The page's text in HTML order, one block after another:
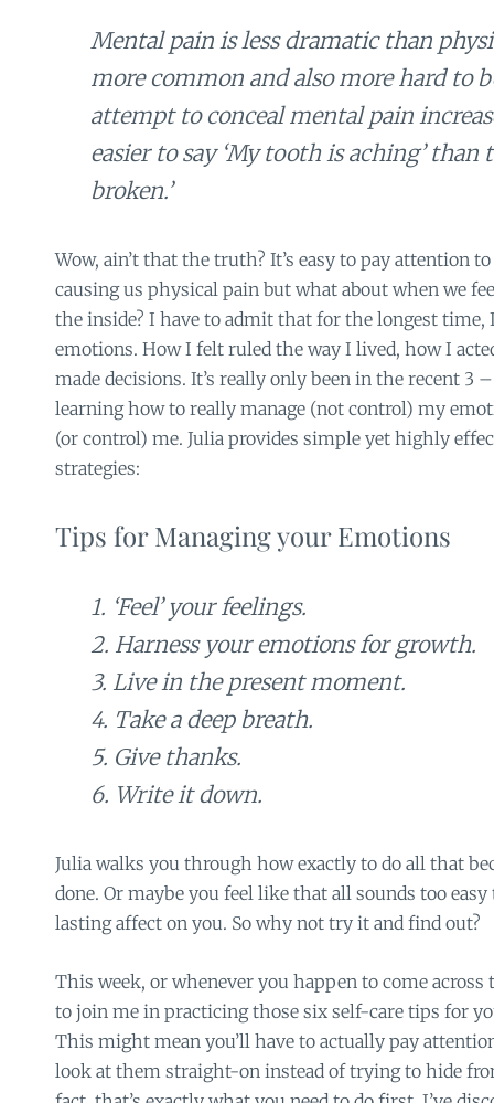
Mental pain is less dramatic than
more common and also more hard to
attempt to conceal mental pain
easier to say ‘My tooth is aching’ than
broken.’
Wow, ain’t that the truth? It’s easy to pay attention
causing us physical pain but what about when we
the inside? I have to admit that for the longest time,
emotions. How I felt ruled the way I lived, how I
made decisions. It’s really only been in the recent 3
learning how to really manage (not control) my
(or control) me. Julia provides simple yet highly
strategies:
Tips for Managing your Emotions
1. ‘Feel’ your feelings.
2. Harness your emotions for growth.
3. Live in the present moment.
4. Take a deep breath.
5. Give thanks.
6. Write it down.
Julia walks you through how exactly to do all that
done. Or maybe you feel like that all sounds too
lasting affect on you. So why not try it and find out?
This week, or whenever you happen to come
to join me in practicing those six self-care tips for
This might mean you’ll have to actually pay
look at them straight-on instead of trying to hide